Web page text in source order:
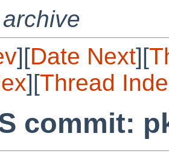
][Date Next][
][Thread
commit: